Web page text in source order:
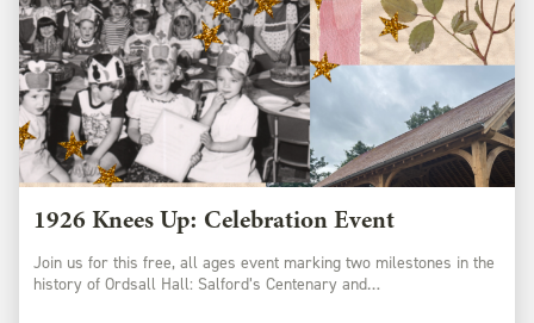
1926 Knees Up: Celebration Event
Join us for this free, all ages event marking two milestones in the
history of Ordsall Hall: Salford’s Centenary and…